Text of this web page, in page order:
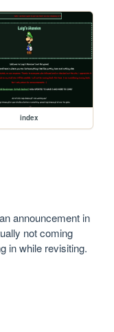
index
announcement in
not coming
in while revisiting.